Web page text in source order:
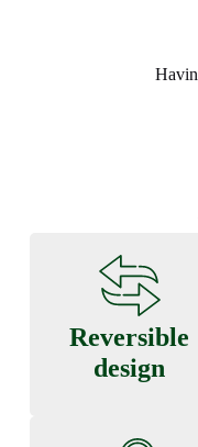
Reversible
design